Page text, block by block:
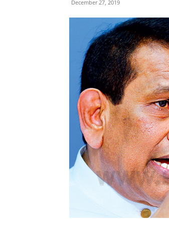
December 27, 2019